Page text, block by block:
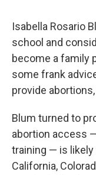
Isabella Rosario
school and
become a family
some frank
provide
Blum turned to
abortion access
training — is
California,